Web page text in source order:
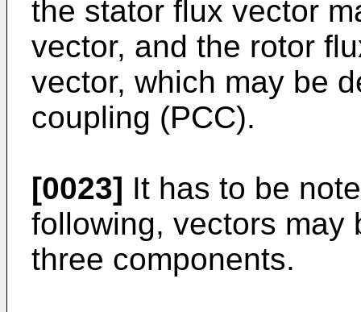
the stator flux vector
vector, and the rotor
vector, which may be
coupling (PCC).
[0023] It has to be
following, vectors may
three components.